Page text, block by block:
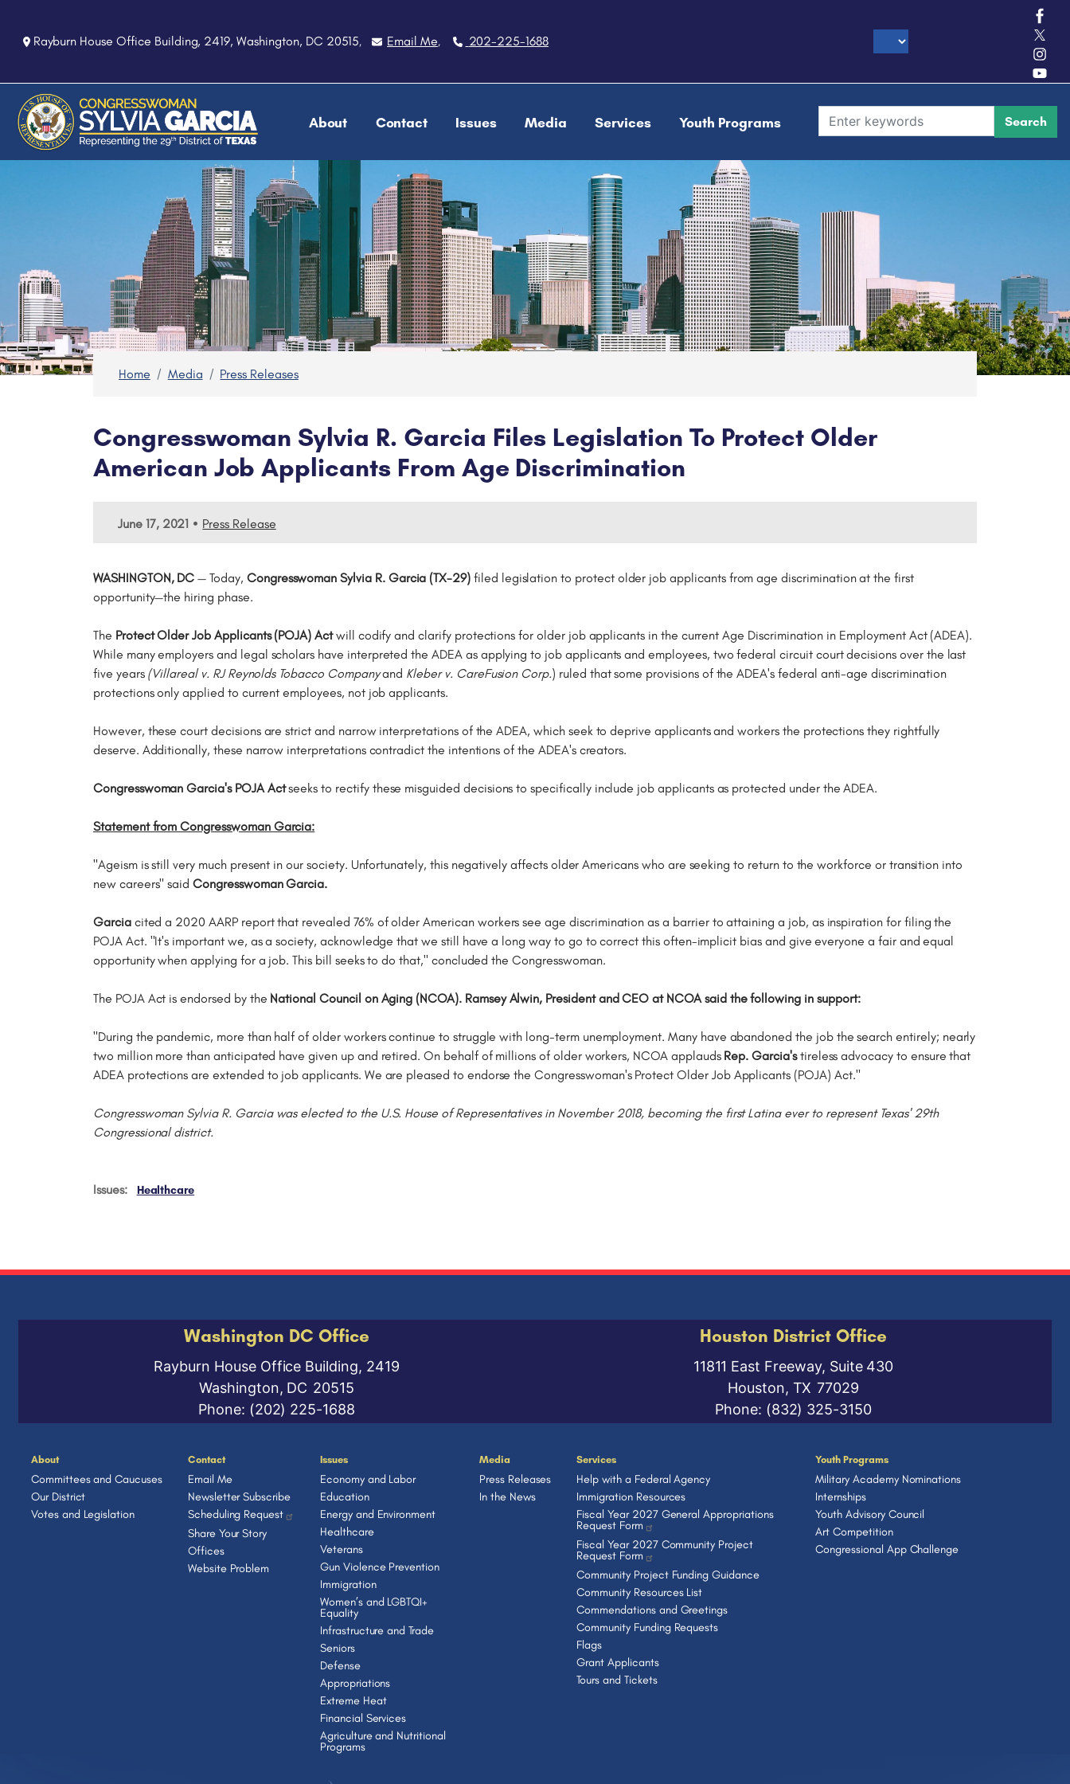
t
i
Rayburn House Office Building, 2419, Washington, DC 20515, Email Me, 202-225-1688
About Contact Issues Media Services Youth Programs
Home Media Press Releases
Congresswoman Sylvia R. Garcia Files Legislation To Protect Older
American Job Applicants From Age Discrimination
June 17, 2021 • Press Release
WASHINGTON, DC — Today, Congresswoman Sylvia R. Garcia (TX-29) filed legislation to protect older job applicants from age discrimination at the first
opportunity—the hiring phase.
The Protect Older Job Applicants (POJA) Actwill codify and clarify protections for older job applicants in the current Age Discrimination in Employment Act (ADEA).
While many employers and legal scholars have interpreted the ADEA as applying to job applicants and employees, two federal circuit court decisions over the last
five years (Villareal v. RJ Reynolds Tobacco Companyand Kleber v. CareFusion Corp.) ruled that some provisions of the ADEA's federal anti-age discrimination
protections only applied to current employees, not job applicants.
However, these court decisions are strict and narrow interpretations of the ADEA, which seek to deprive applicants and workers the protections they rightfully
deserve. Additionally, these narrow interpretations contradict the intentions of the ADEA's creators.
Congresswoman Garcia's POJA Actseeks to rectify these misguided decisions to specifically include job applicants as protected under the ADEA.
Statement from Congresswoman Garcia:
"Ageism is still very much present in our society. Unfortunately, this negatively affects older Americans who are seeking to return to the workforce or transition into
new careers" saidCongresswoman Garcia.
Garcia cited a 2020 AARP report that revealed 76% of older American workers see age discrimination as a barrier to attaining a job, as inspiration for filing the
POJA Act. "It's important we, as a society, acknowledge that we still have a long way to go to correct this often-implicit bias and give everyone a fair and equal
opportunity when applying for a job. This bill seeks to do that," concluded the Congresswoman.
The POJA Act is endorsed by the National Council on Aging (NCOA). Ramsey Alwin, President and CEO at NCOA said the following in support:
"During the pandemic, more than half of older workers continue to struggle with long-term unemployment. Many have abandoned the job the search entirely; nearly
two million more than anticipated have given up and retired. On behalf of millions of older workers, NCOA applauds Rep. Garcia'stireless advocacy to ensure that
ADEA protections are extended to job applicants. We are pleased to endorse the Congresswoman's Protect Older Job Applicants (POJA) Act."
Congresswoman Sylvia R. Garcia was elected to the U.S. House of Representatives in November 2018, becoming the first Latina ever to represent Texas' 29th
Congressional district.
Issues: Healthcare
Washington DC Office
Rayburn House Office Building, 2419
Washington, DC20515
Phone: (202) 225-1688
Houston District Office
11811 East Freeway, Suite 430
Houston, TX77029
Phone: (832) 325-3150
About
Committees and Caucuses
Our District
Votes and Legislation
Contact
Email Me
Newsletter Subscribe
Scheduling Request
Share Your Story
Offices
Website Problem
Issues
Economy and Labor
Education
Energy and Environment
Healthcare
Veterans
Gun Violence Prevention
Immigration
Women’s and LGBTQI+
Equality
Infrastructure and Trade
Seniors
Defense
Appropriations
Extreme Heat
Financial Services
Agriculture and Nutritional
Programs
Media
Press Releases
In the News
Services
Help with a Federal Agency
Immigration Resources
Fiscal Year 2027 General Appropriations
Request Form
Fiscal Year 2027 Community Project
Request Form
Community Project Funding Guidance
Community Resources List
Commendations and Greetings
Community Funding Requests
Flags
Grant Applicants
Tours and Tickets
Youth Programs
Military Academy Nominations
Internships
Youth Advisory Council
Art Competition
Congressional App Challenge